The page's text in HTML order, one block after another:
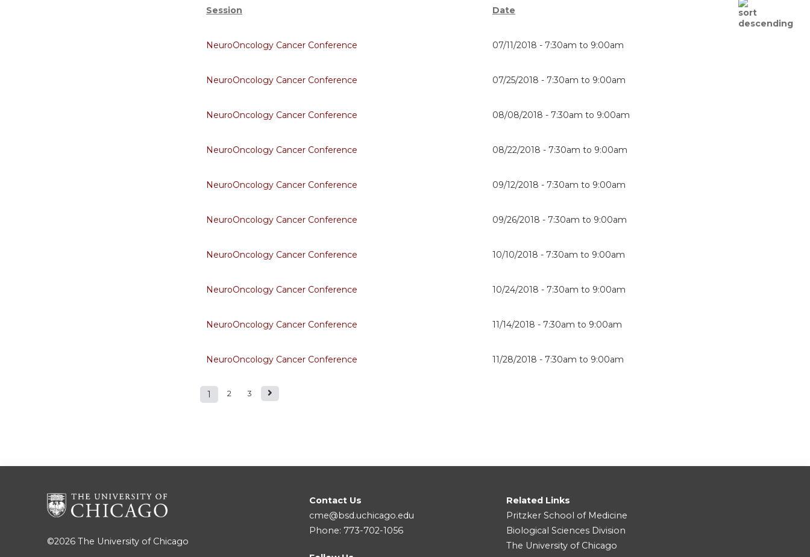
Session Date
NeuroOncology Cancer Conference 07/11/2018 - 7:30am to 9:00am
NeuroOncology Cancer Conference 07/25/2018 - 7:30am to 9:00am
NeuroOncology Cancer Conference 08/08/2018 - 7:30am to 9:00am
NeuroOncology Cancer Conference 08/22/2018 - 7:30am to 9:00am
NeuroOncology Cancer Conference 09/12/2018 - 7:30am to 9:00am
NeuroOncology Cancer Conference 09/26/2018 - 7:30am to 9:00am
NeuroOncology Cancer Conference 10/10/2018 - 7:30am to 9:00am
NeuroOncology Cancer Conference 10/24/2018 - 7:30am to 9:00am
NeuroOncology Cancer Conference 11/14/2018 - 7:30am to 9:00am
NeuroOncology Cancer Conference 11/28/2018 - 7:30am to 9:00am
Pages
1 2 3
©2026 The University of Chicago
Contact Us
cme@bsd.uchicago.edu
Phone: 773-702-1056
Related Links
Pritzker School of Medicine
Biological Sciences Division
The University of Chicago